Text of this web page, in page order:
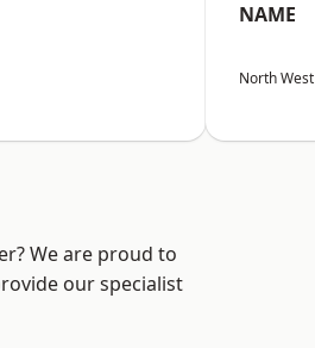
NAME
North West
We are proud to
our specialist